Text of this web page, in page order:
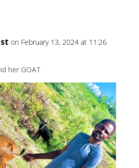
on February 13, 2024 at 11:26
her GOAT